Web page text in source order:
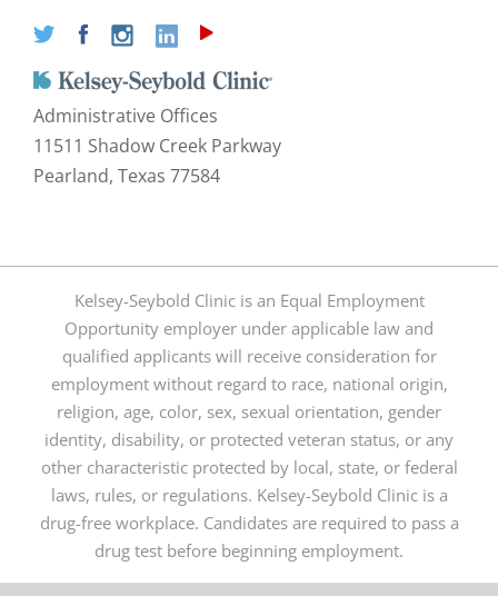
Administrative Offices
11511 Shadow Creek Parkway
Pearland, Texas 77584
Kelsey-Seybold Clinic is an Equal Employment
Opportunity employer under applicable law and
qualified applicants will receive consideration for
employment without regard to race, national origin,
religion, age, color, sex, sexual orientation, gender
identity, disability, or protected veteran status, or any
other characteristic protected by local, state, or federal
laws, rules, or regulations. Kelsey-Seybold Clinic is a
drug-free workplace. Candidates are required to pass a
drug test before beginning employment.